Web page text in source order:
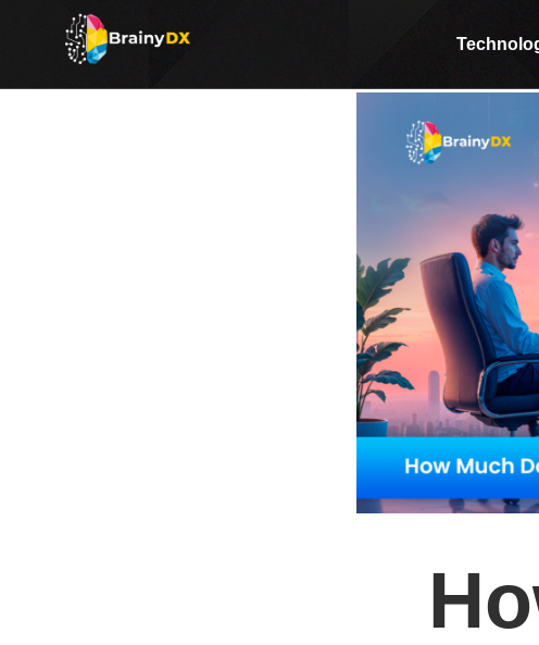
How Much Does Custom